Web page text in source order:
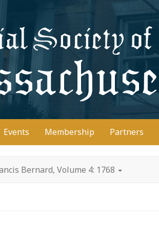
Events Membership Partners
Bernard, Volume 4: 1768